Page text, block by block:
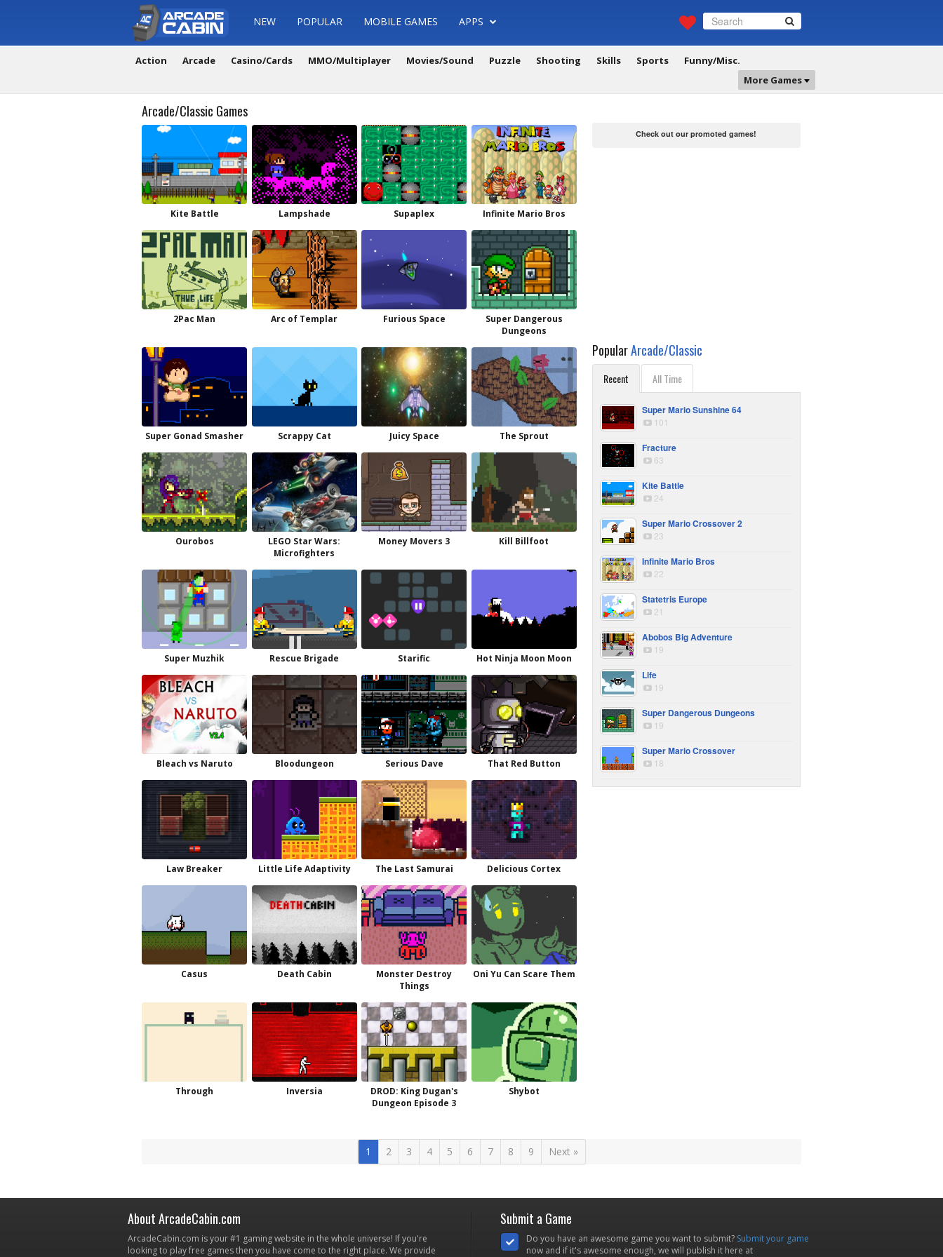
NEW POPULAR MOBILE GAMES APPS
Action Arcade Casino/Cards MMO/Multiplayer Movies/Sound Puzzle Shooting Skills Sports
Funny/Misc.
More Games
Arcade/Classic Games
Kite Battle Lampshade Supaplex Infinite Mario Bros
2Pac Man Arc of Templar Furious Space
Super Dangerous
Dungeons
Super Gonad Smasher Scrappy Cat Juicy Space The Sprout
Ourobos
LEGO Star Wars:
Microfighters
Money Movers 3 Kill Billfoot
Super Muzhik Rescue Brigade Starific Hot Ninja Moon Moon
Bleach vs Naruto Bloodungeon Serious Dave That Red Button
Law Breaker Little Life Adaptivity The Last Samurai Delicious Cortex
Casus Death Cabin
Monster Destroy
Things
Oni Yu Can Scare Them
Through Inversia
DROD: King Dugan's
Dungeon Episode 3
Shybot
Check out our promoted games!
PopularArcade/Classic
Recent All Time
Super Mario Sunshine 64
101
Fracture
63
Kite Battle
24
Super Mario Crossover 2
23
Infinite Mario Bros
22
Statetris Europe
21
Abobos Big Adventure
19
Life
19
Super Dangerous Dungeons
19
Super Mario Crossover
18
1 2 3 4 5 6 7 8 9 Next »
About ArcadeCabin.com
ArcadeCabin.com is your #1 gaming website in the whole universe! If you're
looking to play free games then you have come to the right place. We provide
Submit a Game
Do you have an awesome game you want to submit? Submit your game
now and if it's awesome enough, we will publish it here at